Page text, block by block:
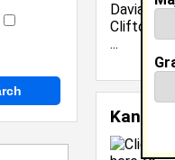
[